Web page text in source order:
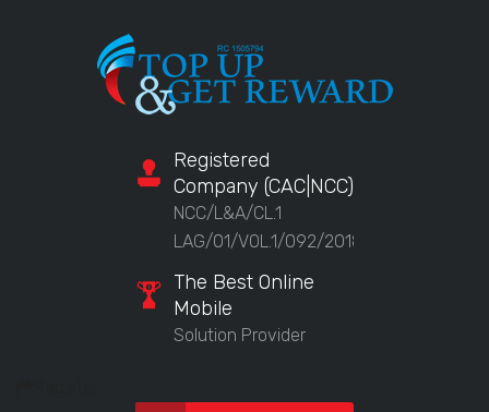
Registered
Company (CAC|NCC)
NCC/L&A/CL.1
LAG/01/VOL.1/092/2018
The Best Online
Mobile
Solution Provider